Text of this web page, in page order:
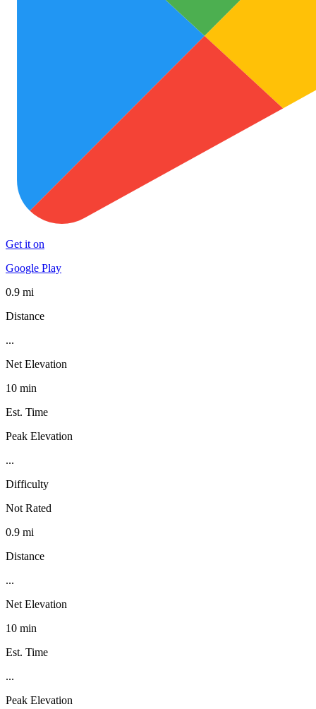
Get it on
Google Play
0.9 mi
Distance
...
Net Elevation
10 min
Est. Time
Peak Elevation
...
Difficulty
Not Rated
0.9 mi
Distance
...
Net Elevation
10 min
Est. Time
...
Peak Elevation